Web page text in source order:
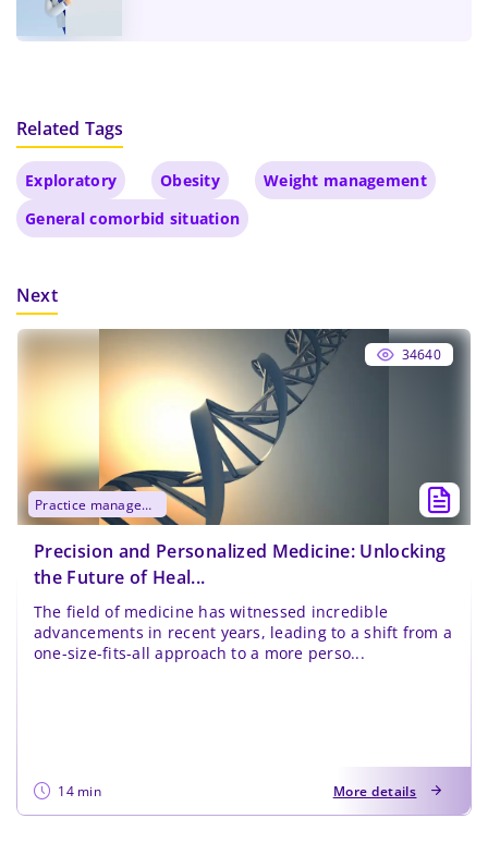
Related Tags
Exploratory Obesity
Weight management
General comorbid situation
Next
34640
practice management
Precision and Personalized Medicine: Unlocking
the Future of Heal...
The field of medicine has witnessed incredible
advancements in recent years, leading to a shift from a
one-size-fits-all approach to a more perso...
14 min More details